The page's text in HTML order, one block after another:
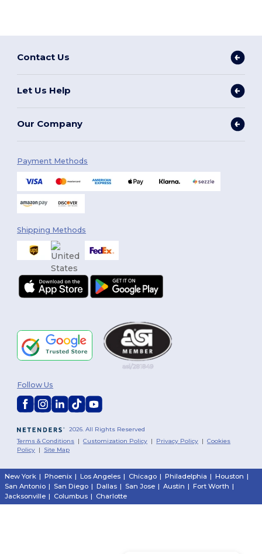
Contact Us
Let Us Help
Our Company
Payment Methods
Shipping Methods
2026. All Rights Reserved
Terms & Conditions |Customization Policy | Privacy Policy |Cookies
Policy | Site Map
Follow Us
New York | Phoenix | Los Angeles | Chicago | Philadelphia | Houston |
San Antonio | San Diego | Dallas | San Jose | Austin | Fort Worth |
Jacksonville | Columbus | Charlotte